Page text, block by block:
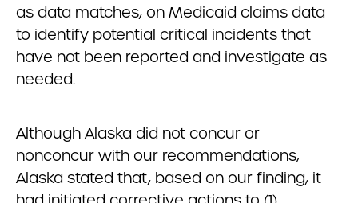
as data matches, on Medicaid claims data
to identify potential critical incidents that
have not been reported and investigate as
needed.
Although Alaska did not concur or
nonconcur with our recommendations,
Alaska stated that, based on our finding, it